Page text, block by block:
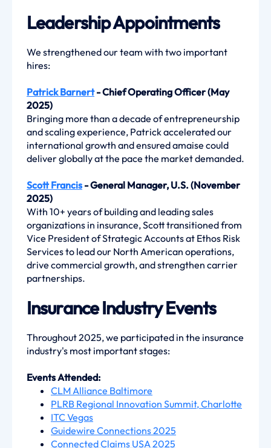
Leadership Appointments
We strengthened our team with two important
hires:
Patrick Barnert- Chief Operating Officer (May
2025)
Bringing more than a decade of entrepreneurship
and scaling experience, Patrick accelerated our
international growth and ensured amaise could
deliver globally at the pace the market demanded.
Scott Francis - General Manager, U.S. (November
2025)
With 10+ years of building and leading sales
organizations in insurance, Scott transitioned from
Vice President of Strategic Accounts at Ethos Risk
Services to lead our North American operations,
drive commercial growth, and strengthen carrier
partnerships.
Insurance Industry Events
Throughout 2025, we participated in the insurance
industry's most important stages:
Events Attended:
CLM Alliance Baltimore
PLRB Regional Innovation Summit, Charlotte
ITC Vegas
Guidewire Connections 2025
Connected Claims USA 2025